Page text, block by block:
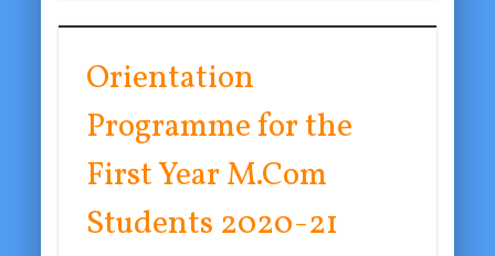
Orientation
Programme for the
First Year M.Com
Students 2020-21